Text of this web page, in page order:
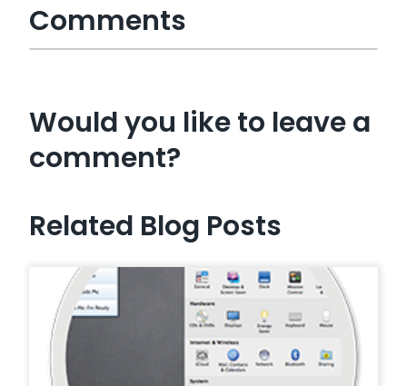
Comments
Would you like to leave a
comment?
Related Blog Posts